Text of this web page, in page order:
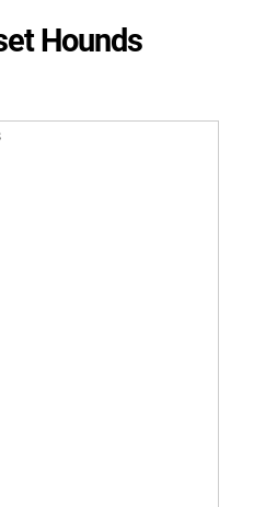
Hounds